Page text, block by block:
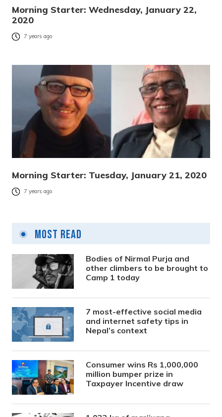
Morning Starter: Wednesday, January 22,
2020
7 years ago
Morning Starter: Tuesday, January 21, 2020
7 years ago
Most Read
Bodies of Nirmal Purja and
other climbers to be brought to
Camp 1 today
7 most-effective social media
and internet safety tips in
Nepal’s context
Consumer wins Rs 1,000,000
million bumper prize in
Taxpayer Incentive draw